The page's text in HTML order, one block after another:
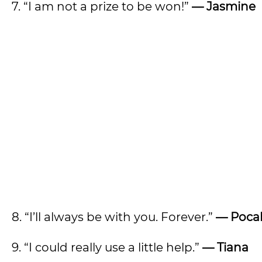
7. “I am not a prize to be won!” — Jasmine
8. “I’ll always be with you. Forever.” —
9. “I could really use a little help.” — Tiana